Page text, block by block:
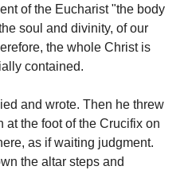
of the Eucharist "the body
soul and divinity, of our
the whole Christ is
contained.
and wrote. Then he threw
at the foot of the Crucifix on
as if waiting judgment.
the altar steps and